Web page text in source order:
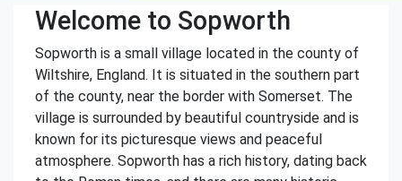
Welcome to Sopworth
Sopworth is a small village located in the county of
Wiltshire, England. It is situated in the southern part
of the county, near the border with Somerset. The
village is surrounded by beautiful countryside and is
known for its picturesque views and peaceful
atmosphere. Sopworth has a rich history, dating back